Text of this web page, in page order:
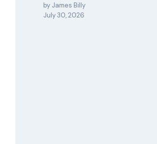
by James Billy
July 30, 2026